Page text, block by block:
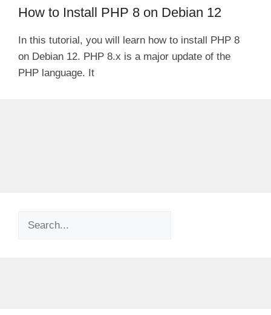
How to Install PHP 8 on Debian 12
In this tutorial, you will learn how to install PHP 8
on Debian 12. PHP 8.x is a major update of the
PHP language. It
Search